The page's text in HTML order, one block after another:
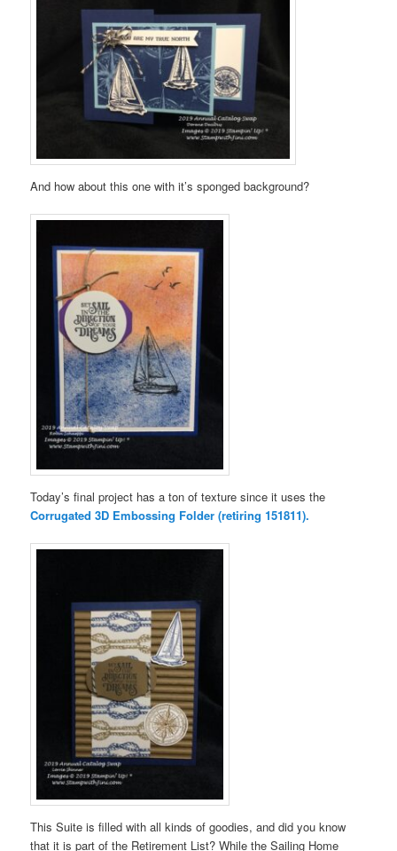
And how about this one with it’s sponged background?
Today’s final project has a ton of texture since it uses the
Corrugated 3D Embossing Folder (retiring 151811).
This Suite is filled with all kinds of goodies, and did you know
that it is part of the Retirement List? While the Sailing Home